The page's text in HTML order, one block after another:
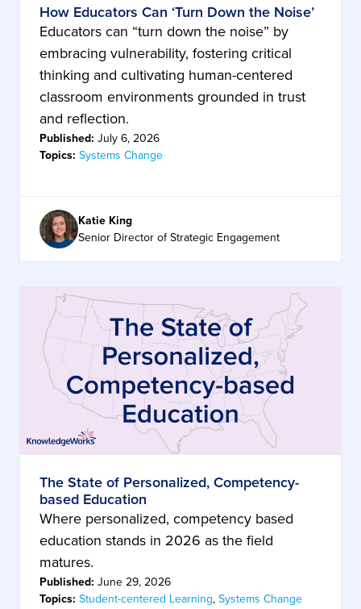
How Educators Can ‘Turn Down the Noise’
Educators can “turn down the noise” by
embracing vulnerability, fostering critical
thinking and cultivating human-centered
classroom environments grounded in trust
and reflection.
Published: July 6, 2026
Topics: Systems Change
Katie King
Senior Director of Strategic Engagement
The State of Personalized, Competency-
based Education
Where personalized, competency based
education stands in 2026 as the field
matures.
Published: June 29, 2026
Topics: Student-centered Learning,Systems Change